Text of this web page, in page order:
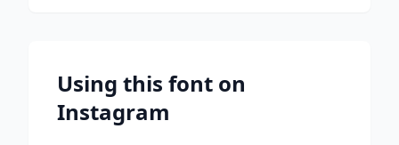
Using this font on
Instagram